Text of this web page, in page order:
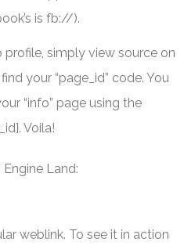
is fb://).
profile, simply view source on
your “page_id” code. You
“info” page using the
Voila!
Engine Land:
weblink. To see it in action